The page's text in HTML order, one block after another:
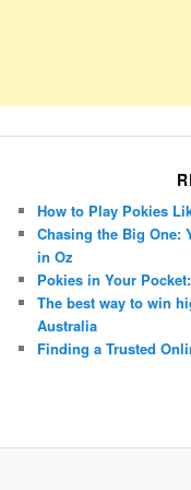
How to Play Pokies
Chasing the Big One:
in Oz
Pokies in Your
The best way to win
Australia
Finding a Trusted